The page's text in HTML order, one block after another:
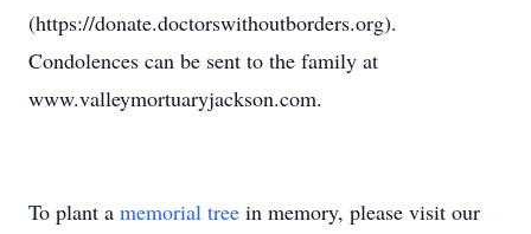
(https://donate.doctorswithoutborders.org).
Condolences can be sent to the family at
www.valleymortuaryjackson.com.
To plant a memorial tree in memory, please visit our